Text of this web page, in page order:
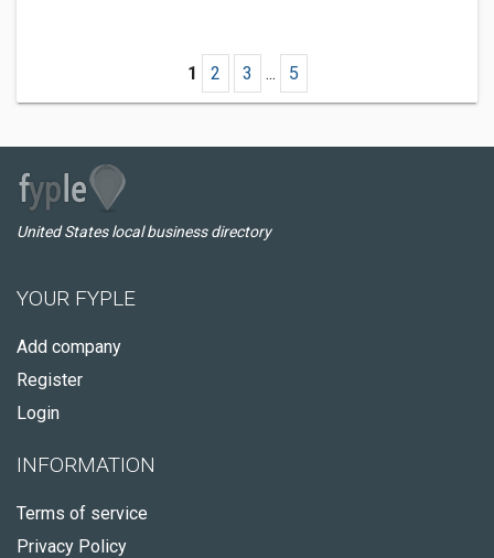
1 2 3 ... 5
United States local business directory
YOUR FYPLE
Add company
Register
Login
INFORMATION
Terms of service
Privacy Policy